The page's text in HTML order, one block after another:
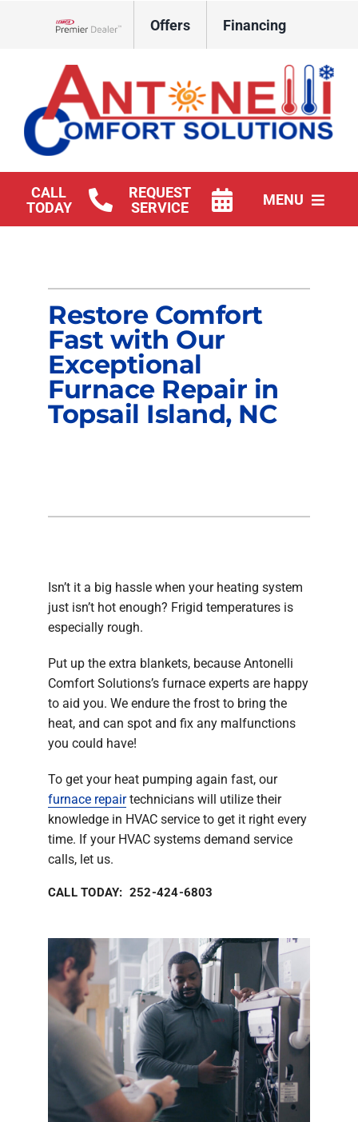
Offers Financing
CALL
TODAY
REQUEST
SERVICE
MENU
Company
Restore Comfort
Fast with Our
Exceptional
Furnace Repair in
Topsail Island, NC
Isn’t it a big hassle when your heating system
just isn’t hot enough? Frigid temperatures is
especially rough.
Put up the extra blankets, because Antonelli
Comfort Solutions’s furnace experts are happy
to aid you. We endure the frost to bring the
heat, and can spot and fix any malfunctions
you could have!
To get your heat pumping again fast, our
furnace repairtechnicians will utilize their
knowledge in HVAC service to get it right every
time. If your HVAC systems demand service
calls, let us.
CALL TODAY: 252-424-6803